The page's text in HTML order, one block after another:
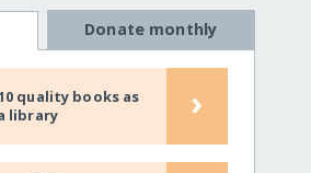
Donate monthly
quality books as
library
›